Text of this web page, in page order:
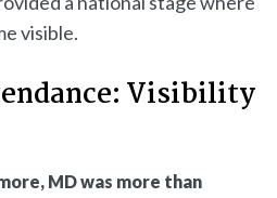
visible.
Visibility
MD was more than